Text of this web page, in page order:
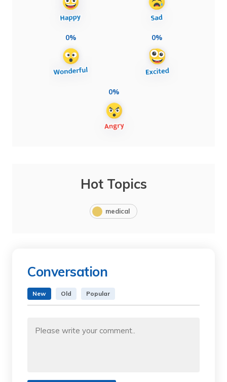
0% 0%
0%
Hot Topics
medical
Conversation
New Old Popular